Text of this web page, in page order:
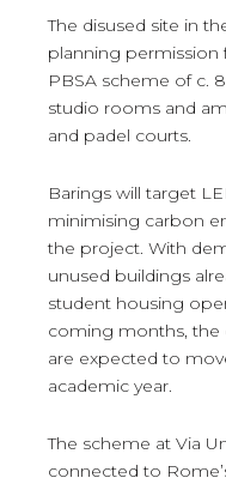
The disused site in
planning
PBSA scheme of c.
studio rooms and
and padel courts.
Barings will target
minimising carbon
the project. With
unused buildings
student housing
coming months, the
are expected to
academic year.
The scheme at Via
connected to